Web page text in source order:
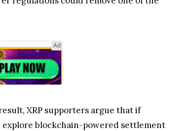
Ad
XRP supporters argue that if
blockchain-powered settlement